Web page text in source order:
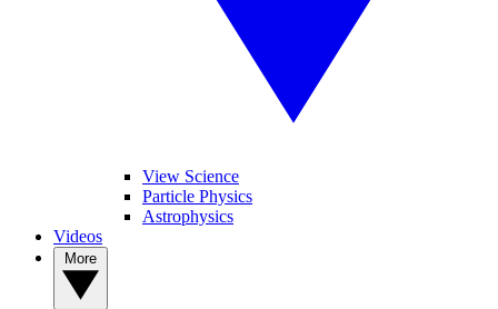
View Science
Particle Physics
Astrophysics
Videos